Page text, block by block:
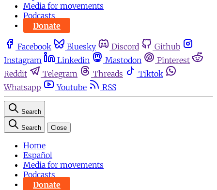
Media for movements
Podcasts
Donate
Facebook Bluesky Discord
Github
Instagram
Linkedin Mastodon
Pinterest
Reddit
Telegram Threads
Tiktok
Whatsapp
Youtube RSS
Search
Search Close
Home
Español
Media for movements
Podcasts
Donate